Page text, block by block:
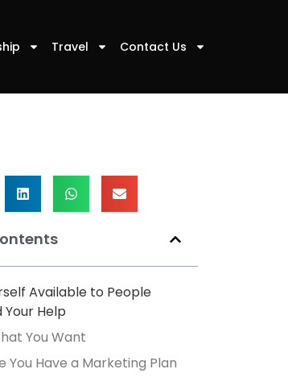
Travel Contact Us
Available to People
Your Help
You Want
You Have a Marketing Plan